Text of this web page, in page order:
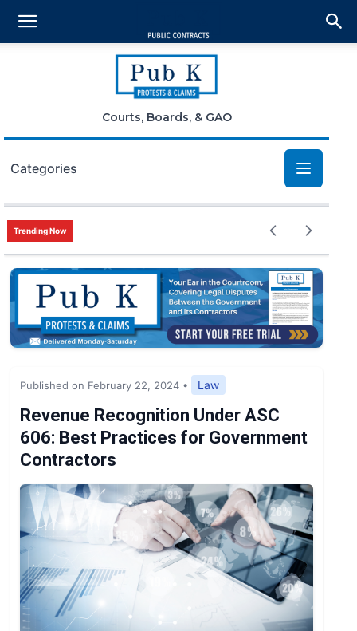
Courts, Boards, & GAO
Categories
Bid Protests
Claims
Small Business
Trending Now
Published on February 22, 2024 • Law
Revenue Recognition Under ASC
606: Best Practices for Government
Contractors